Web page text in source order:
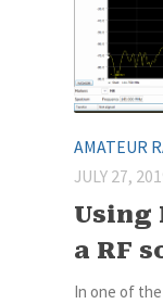
AMATEUR
JULY 27,
Using
a RF
In one of